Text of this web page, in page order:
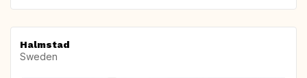
Halmstad
Sweden